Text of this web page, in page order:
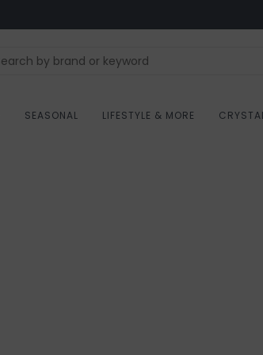
SEASONAL LIFESTYLE & MORE